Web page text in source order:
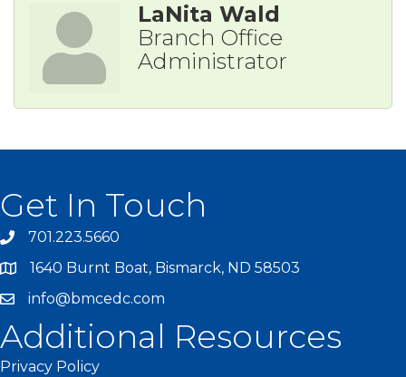
LaNita Wald
Branch Office
Administrator
Get In Touch
701.223.5660
1640 Burnt Boat, Bismarck, ND 58503
info@bmcedc.com
Additional Resources
Privacy Policy